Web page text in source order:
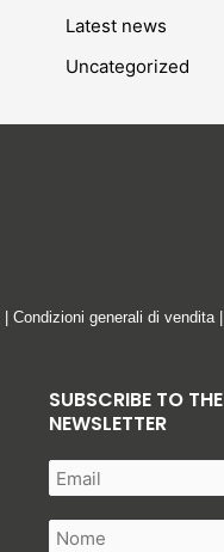
Latest news
Uncategorized
Condizioni generali di vendita|
SUBSCRIBE TO THE
NEWSLETTER